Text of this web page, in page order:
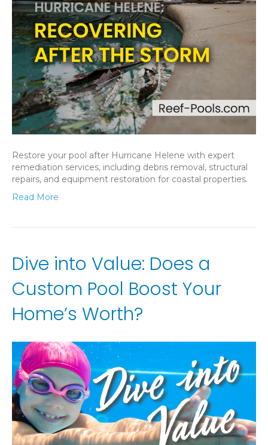
Restore your pool after Hurricane Helene with expert
remediation services, including debris removal, structural
repairs, and equipment restoration for coastal properties.
Read More
Dive into Value: Does a
Custom Pool Boost Your
Home’s Worth?